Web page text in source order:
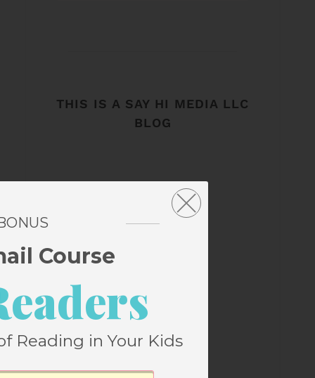
THIS IS A SAY HI MEDIA LLC
BLOG
Course
Reading in Your Kids